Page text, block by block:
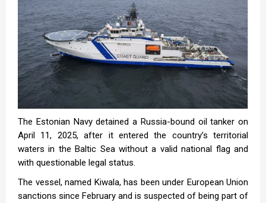
The Estonian Navy detained a Russia-bound oil tanker on
April 11, 2025, after it entered the country’s territorial
waters in the Baltic Sea without a valid national flag and
with questionable legal status.
The vessel, named Kiwala, has been under European Union
sanctions since February and is suspected of being part of